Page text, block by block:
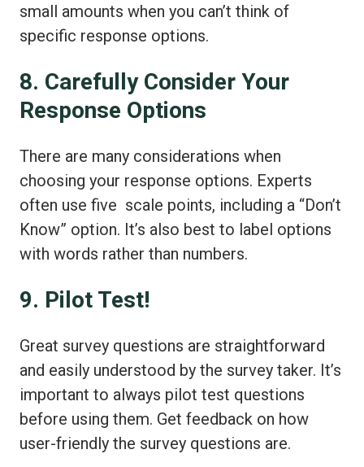
small amounts when you can’t think of
specific response options.
8. Carefully Consider Your
Response Options
There are many considerations when
choosing your response options. Experts
often use five scale points, including a “Don’t
Know” option. It’s also best to label options
with words rather than numbers.
9. Pilot Test!
Great survey questions are straightforward
and easily understood by the survey taker. It’s
important to always pilot test questions
before using them. Get feedback on how
user-friendly the survey questions are.